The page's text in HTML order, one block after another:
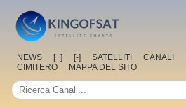
NEWS [+] [-] SATELLITI CANALI
CIMITERO
MAPPA DEL SITO